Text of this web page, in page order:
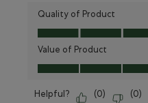
Quality of Product
Quality of Product, 5.0 out
Value of Product
Value of Product, 4.0 out
Helpful? (0) (0)